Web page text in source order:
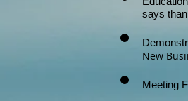
says
New
Meeting